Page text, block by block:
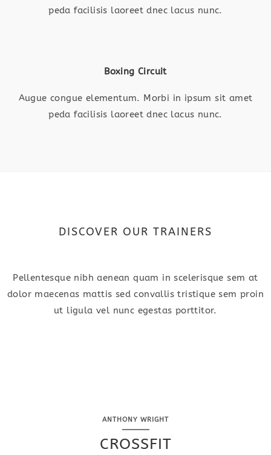
peda facilisis laoreet dnec lacus nunc.
Boxing Circuit
Augue congue elementum. Morbi in ipsum sit amet
peda facilisis laoreet dnec lacus nunc.
DISCOVER OUR TRAINERS
Pellentesque nibh aenean quam in scelerisque sem at
dolor maecenas mattis sed convallis tristique sem proin
ut ligula vel nunc egestas porttitor.
ANTHONY WRIGHT
CROSSFIT